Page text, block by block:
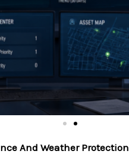
And Weather Protection